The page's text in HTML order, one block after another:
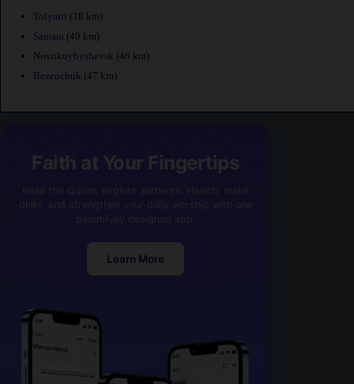
Tolyatti (18 km)
Samara (49 km)
Novokuybyshevsk (46 km)
Bezenchuk (47 km)
Faith at Your Fingertips
Learn More